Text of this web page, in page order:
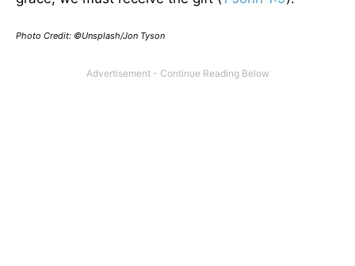
Photo Credit: ©Unsplash/Jon Tyson